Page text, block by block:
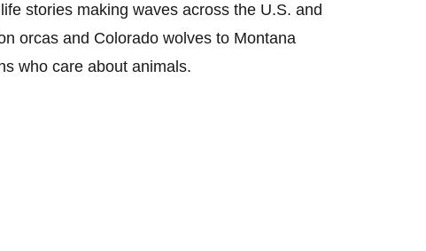
stories making waves across the U.S. and
orcas and Colorado wolves to Montana
who care about animals.